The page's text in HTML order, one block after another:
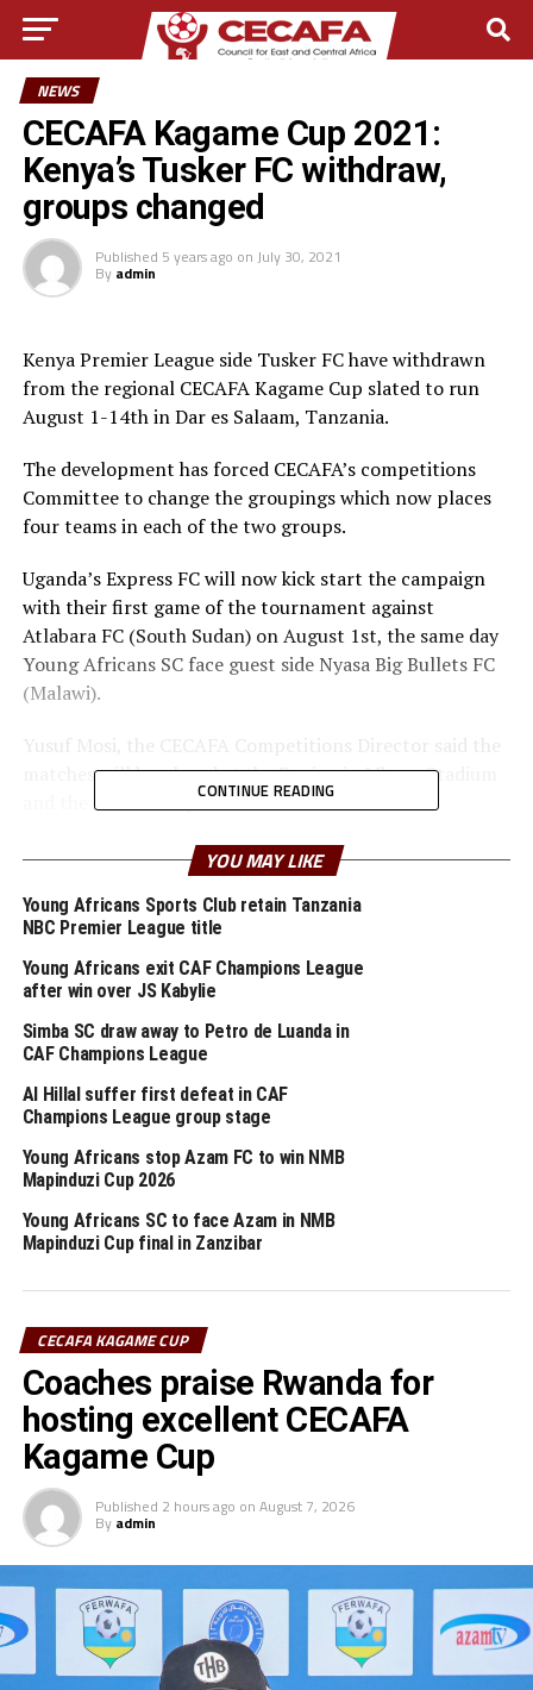
NEWS
CECAFA Kagame Cup 2021:
Kenya’s Tusker FC withdraw,
groups changed
Published 5 years ago on July 30, 2021
By admin
Kenya Premier League side Tusker FC have withdrawn
from the regional CECAFA Kagame Cup slated to run
August 1-14th in Dar es Salaam, Tanzania.
The development has forced CECAFA’s competitions
Committee to change the groupings which now places
four teams in each of the two groups.
Uganda’s Express FC will now kick start the campaign
with their first game of the tournament against
Atlabara FC (South Sudan) on August 1st, the same day
Young Africans SC face guest side Nyasa Big Bullets FC
(Malawi).
Yusuf Mosi, the CECAFA Competitions Director said the
matches will be played at the Benjamin Mkapa Stadium
and the Azam Complex Chamazi.
“We expect a very competitive tournament with the
best two teams from each group going straight to the
semi finals. This event will also help some of our teams
prepare better ahead of the CAF competitions starting
in September” added Mosi.
Uganda’s KCCA FC are the defending champions of the
regional title they won in 2019 in Kigali, Rwanda.
Pool A: Young Africans (Tanzania), Nyasa Big Bullets
(Malawi), Express FC (Uganda), Atlabara FC (South
Sudan)
Pool B: KCCA FC (Uganda), Azam FC (Tanzania), Le
Messager Ngozi (Burundi), KMKM FC (Zanzibar).
UP NEXT
Who will win CECAFA U-23 Challenge Cup 2021?
DON'T MISS
South Sudan stops 10-man Kenya to finish third in
CECAFA U-23 Challenge Cup
CONTINUE READING
YOU MAY LIKE
Young Africans Sports Club retain Tanzania
NBC Premier League title
Young Africans exit CAF Champions League
after win over JS Kabylie
Simba SC draw away to Petro de Luanda in
CAF Champions League
Al Hillal suffer first defeat in CAF
Champions League group stage
Young Africans stop Azam FC to win NMB
Mapinduzi Cup 2026
Young Africans SC to face Azam in NMB
Mapinduzi Cup final in Zanzibar
CECAFA KAGAME CUP
Coaches praise Rwanda for
hosting excellent CECAFA
Kagame Cup
Published 2 hours ago on August 7, 2026
By admin